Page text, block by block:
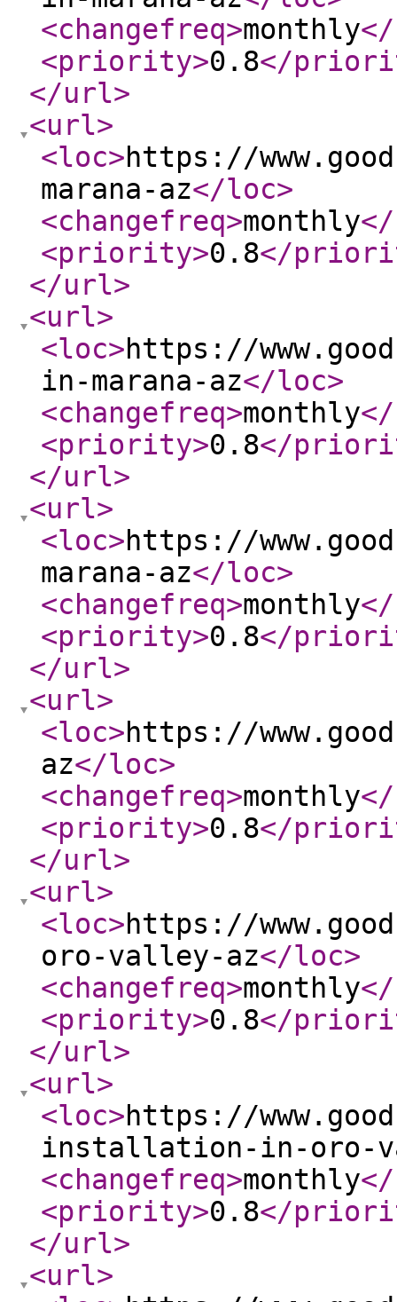
<changefreq>monthly
<priority>0.8</
</url>
<url>
<loc>https://
marana-az</loc>
<changefreq>monthly
<priority>0.8</
</url>
<url>
<loc>https://
in-marana-az</loc>
<changefreq>monthly
<priority>0.8</
</url>
<url>
<loc>https://
marana-az</loc>
<changefreq>monthly
<priority>0.8</
</url>
<url>
<loc>https://
az</loc>
<changefreq>monthly
<priority>0.8</
</url>
<url>
<loc>https://
oro-valley-az</loc>
<changefreq>monthly
<priority>0.8</
</url>
<url>
<loc>https://
installation-in-oro-
<changefreq>monthly
<priority>0.8</
</url>
<url>